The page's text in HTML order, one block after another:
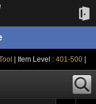
| Item Level : 401-500|